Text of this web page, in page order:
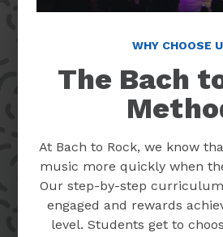
WHY CHOOSE
The Bach
At Bach to Rock, we know
music more quickly when
Our step-by-step
engaged and rewards
level. Students get to